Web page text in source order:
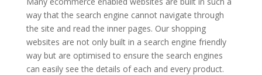
way that the search engine cannot navigate through
the site and read the inner pages. Our shopping
websites are not only built in a search engine friendly
way but are optimised to ensure the search engines
can easily see the details of each and every product.